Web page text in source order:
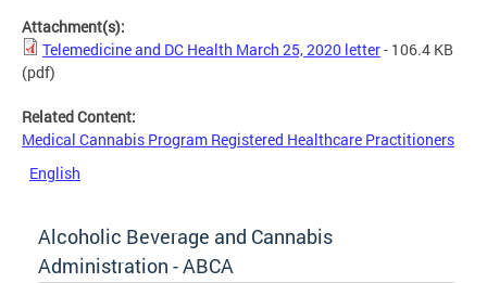
Attachment(s):
Telemedicine and DC Health March 25, 2020 letter- 106.4 KB
(pdf)
Related Content:
Medical Cannabis Program Registered Healthcare Practitioners
English
Alcoholic Beverage and Cannabis
Administration - ABCA